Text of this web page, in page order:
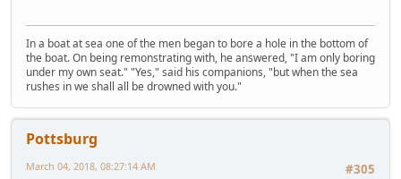
In a boat at sea one of the men began to bore a hole in the bottom of
the boat. On being remonstrating with, he answered, "I am only boring
under my own seat." "Yes," said his companions, "but when the sea
rushes in we shall all be drowned with you."
Pottsburg
#305
March 04, 2018, 08:27:14 AM